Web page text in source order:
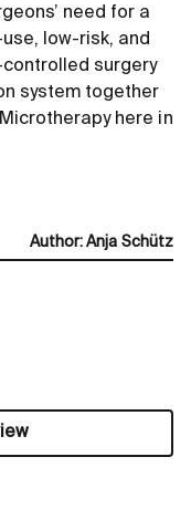
need for a
low-risk, and
surgery
system together
here in
Author: Anja Schütz